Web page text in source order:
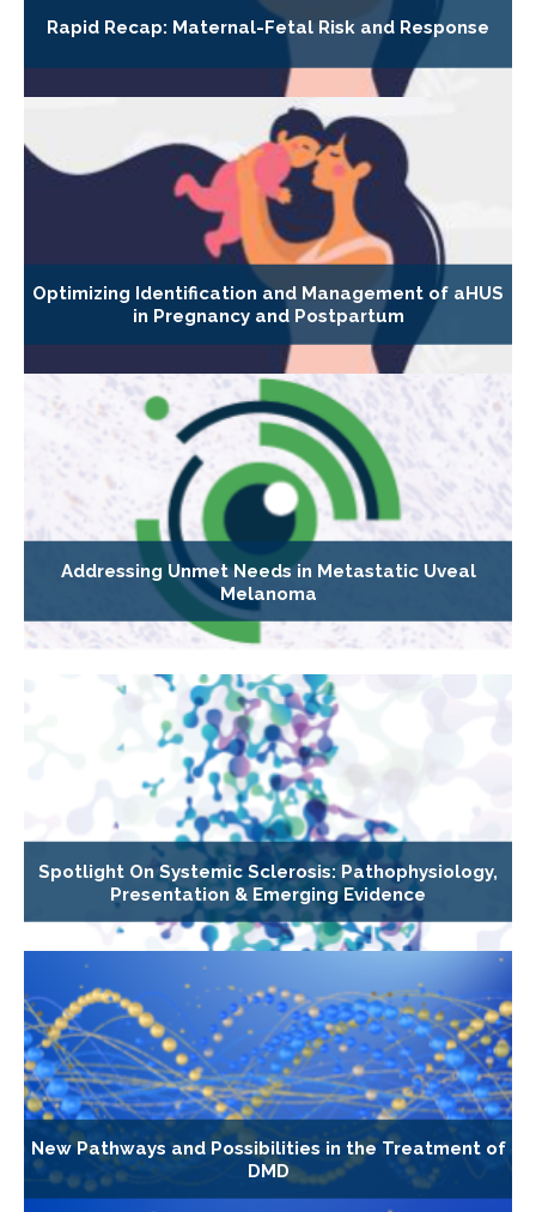
Rapid Recap: Maternal-Fetal Risk and Response
Optimizing Identification and Management of aHUS
in Pregnancy and Postpartum
Addressing Unmet Needs in Metastatic Uveal
Melanoma
Spotlight On Systemic Sclerosis: Pathophysiology,
Presentation & Emerging Evidence
New Pathways and Possibilities in the Treatment of
DMD